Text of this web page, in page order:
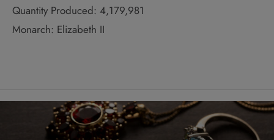
Quantity Produced: 4,179,981
Monarch: Elizabeth II